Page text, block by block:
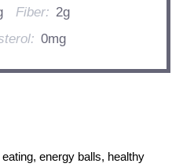
Fiber: 2g
0mg
, energy balls, healthy